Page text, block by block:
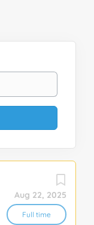
Aug 22, 2025
Full time